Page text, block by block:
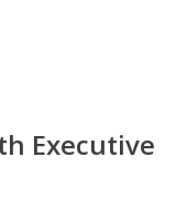
Executive